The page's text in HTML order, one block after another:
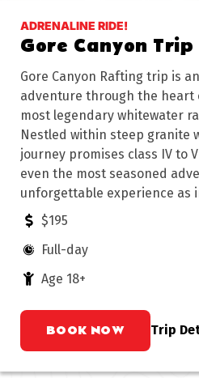
ADRENALINE RIDE!
Gore Canyon Trip
Gore Canyon Rafting trip is
adventure through the heart
most legendary whitewater
Nestled within steep granite
journey promises class IV to
even the most seasoned
unforgettable experience as
the rugged beauty of this
$195
Full-day
Age 18+
BOOK NOW Trip